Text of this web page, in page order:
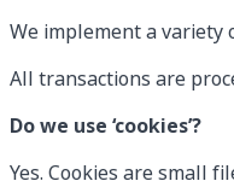
We implement a variety
All transactions are
Do we use ‘cookies’?
Yes. Cookies are small